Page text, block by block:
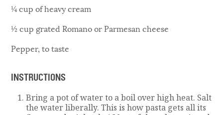
¼ cup of heavy cream
½ cup grated Romano or Parmesan cheese
Pepper, to taste
INSTRUCTIONS
Bring a pot of water to a boil over high heat. Salt
the water liberally. This is how pasta gets all its